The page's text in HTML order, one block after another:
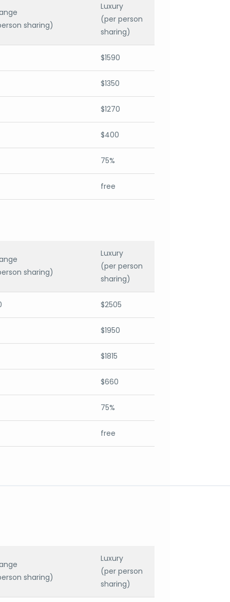
sharing)
Luxury
(per person
sharing)
$1590
$1350
$1270
$400
75%
free
sharing)
Luxury
(per person
sharing)
$2505
$1950
$1815
$660
75%
free
sharing)
Luxury
(per person
sharing)